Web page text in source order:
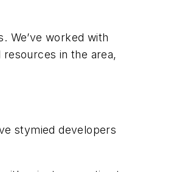
We’ve worked with
in the area,
stymied developers